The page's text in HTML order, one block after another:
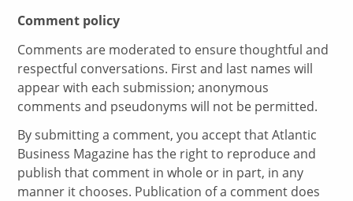
Comment policy
Comments are moderated to ensure thoughtful and
respectful conversations. First and last names will
appear with each submission; anonymous
comments and pseudonyms will not be permitted.
By submitting a comment, you accept that Atlantic
Business Magazine has the right to reproduce and
publish that comment in whole or in part, in any
manner it chooses. Publication of a comment does